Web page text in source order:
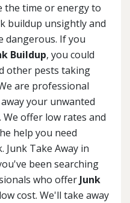
the time or energy to
buildup unsightly and
dangerous. If you
Buildup, you could
other pests taking
are professional
your unwanted
offer low rates and
help you need
Take Away in
been searching
who offer Junk
cost. We'll take away